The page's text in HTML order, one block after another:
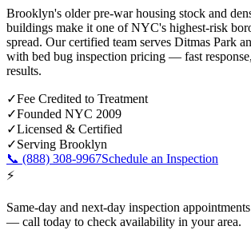
Brooklyn's older pre-war housing stock and
buildings make it one of NYC's highest-risk
spread. Our certified team serves Ditmas Park
with bed bug inspection pricing — fast
results.
✓Fee Credited to Treatment
✓Founded NYC 2009
✓Licensed & Certified
✓Serving Brooklyn
📞 (888) 308-9967Schedule an Inspection
⚡
Same-day and next-day inspection
— call today to check availability in your area.